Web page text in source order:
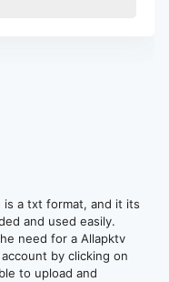
is a txt format, and it its
and used easily.
need for a Allapktv
by clicking on
to upload and